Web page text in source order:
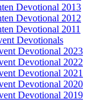
Devotional 2013
Devotional 2012
Devotional 2011
Devotionals
Devotional 2023
Devotional 2022
Devotional 2021
Devotional 2020
Devotional 2019